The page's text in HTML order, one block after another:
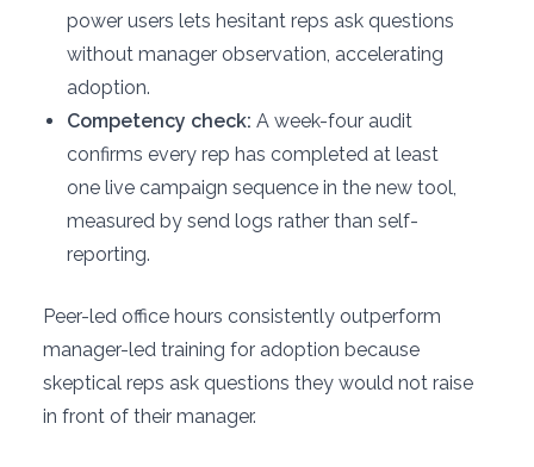
power users lets hesitant reps ask questions
without manager observation, accelerating
adoption.
Competency check: A week-four audit
confirms every rep has completed at least
one live campaign sequence in the new tool,
measured by send logs rather than self-
reporting.
Peer-led office hours consistently outperform
manager-led training for adoption because
skeptical reps ask questions they would not raise
in front of their manager.